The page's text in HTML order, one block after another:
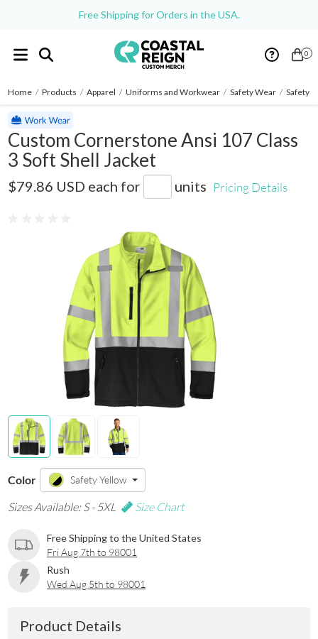
Free Shipping for Orders in the USA.
0
Home / Products / Apparel / Uniforms and Workwear / Safety Wear / Safety
Custom Cornerstone Ansi 107 Class
3 Soft Shell Jacket
$79.86 USD each for units Pricing Details
Color Safety Yellow
Sizes Available: S - 5XL Size Chart
Free Shipping to the United States
Fri Aug 7th to 98001
Rush
Wed Aug 5th to 98001
Product Details